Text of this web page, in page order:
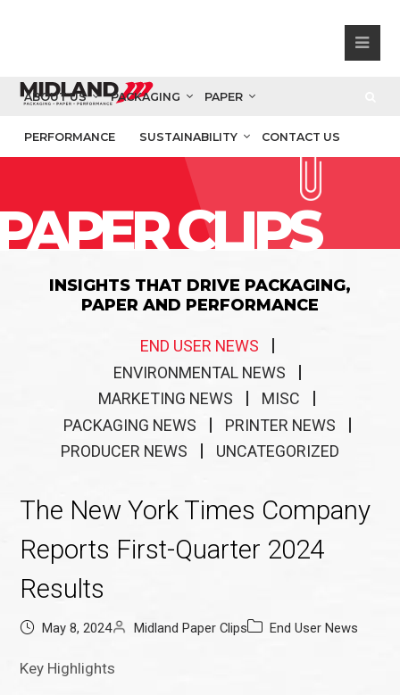
ABOUT US PACKAGING PAPER
PERFORMANCE SUSTAINABILITY CONTACT US
CLIPS
INSIGHTS THAT DRIVE PACKAGING,
PAPER AND PERFORMANCE
END USER NEWS
ENVIRONMENTAL NEWS
MARKETING NEWS
MISC
PACKAGING NEWS
PRINTER NEWS
PRODUCER NEWS
UNCATEGORIZED
The New York Times Company
Reports First-Quarter 2024
Results
May 8, 2024 Midland Paper Clips End User News
Key Highlights